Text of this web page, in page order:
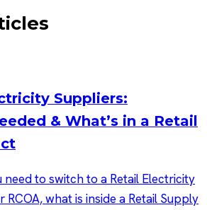
Suppliers:
& What’s in a Retail
to switch to a Retail Electricity
RCOA, what is inside a Retail Supply